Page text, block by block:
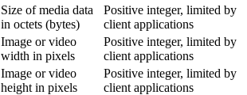
Size of media data
in octets (bytes)
Positive integer, limited by
client applications
Image or video
width in pixels
Positive integer, limited by
client applications
Image or video
height in pixels
Positive integer, limited by
client applications